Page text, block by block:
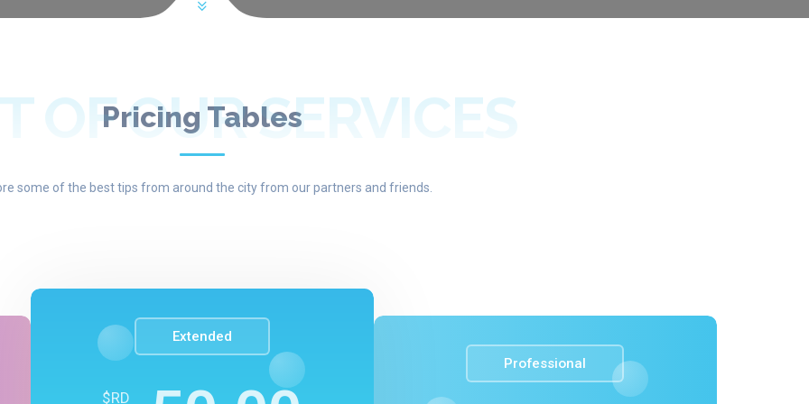
Pricing Tables
OF OUR SERVICES
some of the best tips from around the city from our partners and friends.
Extended
$RD
Professional